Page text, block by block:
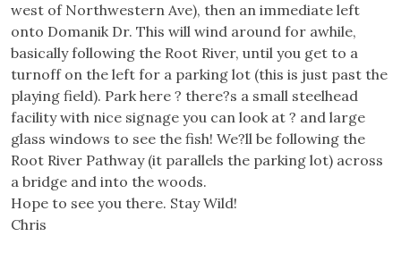
west of Northwestern Ave), then an immediate left
onto Domanik Dr. This will wind around for awhile,
basically following the Root River, until you get to a
turnoff on the left for a parking lot (this is just past the
playing field). Park here ? there?s a small steelhead
facility with nice signage you can look at ? and large
glass windows to see the fish! We?ll be following the
Root River Pathway (it parallels the parking lot) across
a bridge and into the woods.
Hope to see you there. Stay Wild!
Chris